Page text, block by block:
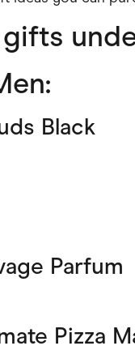
Home &
Black
Parfum
Pizza